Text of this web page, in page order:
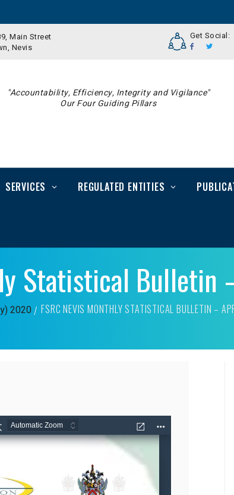
Main Street
Nevis
Get Social:
"Accountability, Efficiency, Integrity and Vigilance"
Our Four Guiding Pillars
SERVICES REGULATED ENTITIES
Statistical
2020 FSRC NEVIS MONTHLY STATISTICAL BULLETIN –